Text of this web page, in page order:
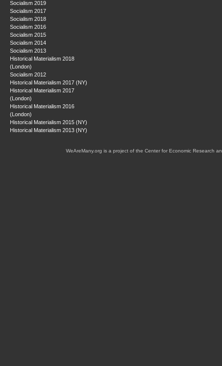
Socialism 2019
Socialism 2017
Socialism 2018
Socialism 2016
Socialism 2015
Socialism 2014
Socialism 2013
Historical Materialism 2018
(London)
Socialism 2012
Historical Materialism 2017 (NY)
Historical Materialism 2017
(London)
Historical Materialism 2016
(London)
Historical Materialism 2015 (NY)
Historical Materialism 2013 (NY)
WeAreMany.org is a project of the Center for Economic Research